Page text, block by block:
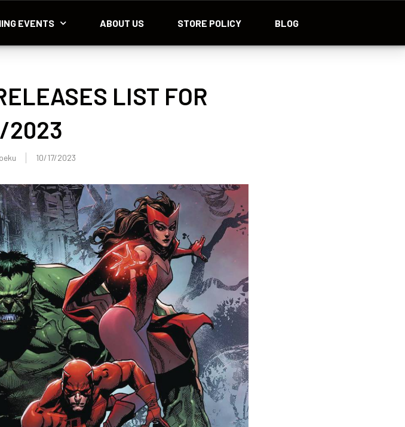
EVENTS ABOUT US STORE POLICY BLOG
LIST FOR
2023
10/17/2023